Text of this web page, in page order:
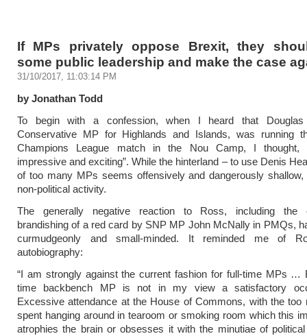
If MPs privately oppose Brexit, they
some public leadership and make the case
31/10/2017, 11:03:14 PM
by Jonathan Todd
To begin with a confession, when I heard that
Conservative MP for Highlands and Islands, was running
Champions League match in the Nou Camp, I thought,
impressive and exciting”. While the hinterland – to use Denis
of too many MPs seems offensively and dangerously
non-political activity.
The generally negative reaction to Ross, including the
brandishing of a red card by SNP MP John McNally in PMQs,
curmudgeonly and small-minded. It reminded me of
autobiography:
“I am strongly against the current fashion for full-time MPs …
time backbench MP is not in my view a satisfactory
Excessive attendance at the House of Commons, with the too
spent hanging around in tearoom or smoking room which this
atrophies the brain or obsesses it with the minutiae of